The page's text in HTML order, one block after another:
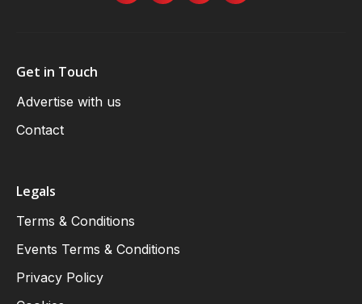
Get in Touch
Advertise with us
Contact
Legals
Terms & Conditions
Events Terms & Conditions
Privacy Policy